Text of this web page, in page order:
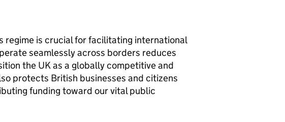
regime is crucial for facilitating international
seamlessly across borders reduces
the UK as a globally competitive and
protects British businesses and citizens
funding toward our vital public